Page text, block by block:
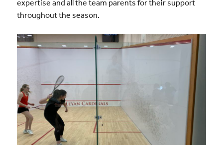
expertise and all the team parents for their support
throughout the season.